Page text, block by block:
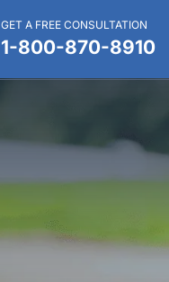
GET A FREE CONSULTATION
1-800-870-8910